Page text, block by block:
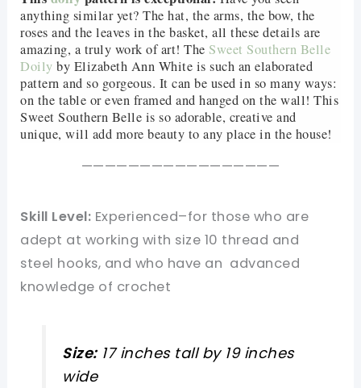
anything similar yet? The hat, the arms, the bow, the
roses and the leaves in the basket, all these details are
amazing, a truly work of art! The Sweet Southern Belle
Doily by Elizabeth Ann White is such an elaborated
pattern and so gorgeous. It can be used in so many ways:
on the table or even framed and hanged on the wall! This
Sweet Southern Belle is so adorable, creative and
unique, will add more beauty to any place in the house!
—————————————————
Skill Level: Experienced–for those who are
adept at working with size 10 thread and
steel hooks, and who have an advanced
knowledge of crochet
Size:17 inches tall by 19 inches
wide